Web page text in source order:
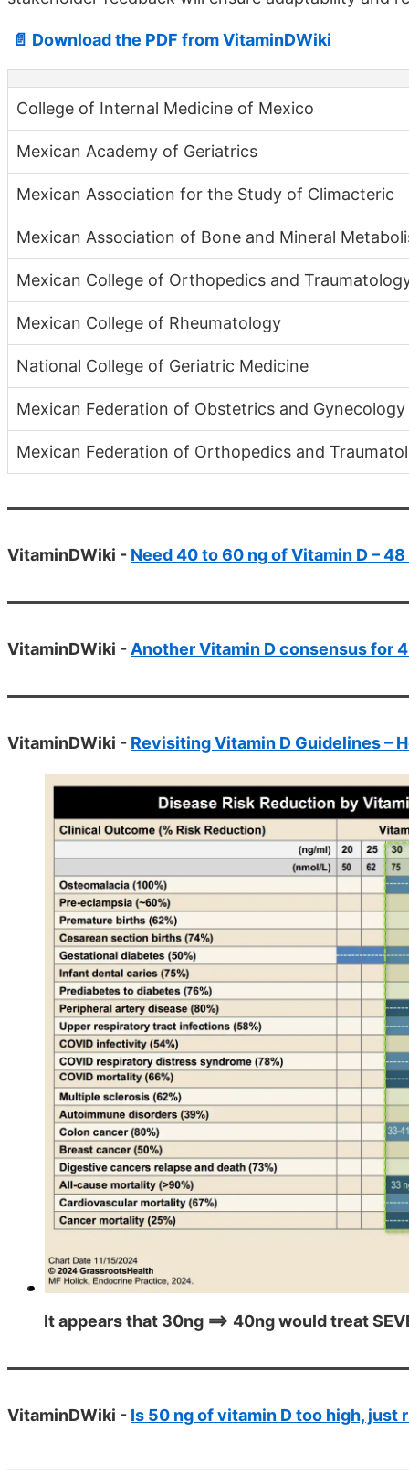
📄 Download the PDF from VitaminDWiki
College of Internal Medicine of Mexico
Mexican Academy of Geriatrics
Mexican Association for the Study of Climacteric
Mexican Association of Bone and Mineral
Mexican College of Orthopedics and
Mexican College of Rheumatology
National College of Geriatric Medicine
Mexican Federation of Obstetrics and Gynecology
Mexican Federation of Orthopedics and
VitaminDWiki - Need 40 to 60 ng of Vitamin D –
VitaminDWiki - Another Vitamin D consensus for
VitaminDWiki - Revisiting Vitamin D Guidelines –
It appears that 30ng ==> 40ng would treat
VitaminDWiki - Is 50 ng of vitamin D too high, just